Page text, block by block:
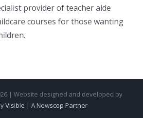
provider of teacher aide
courses for those wanting
| Website designed and developed by
Visible | A Newscop Partner